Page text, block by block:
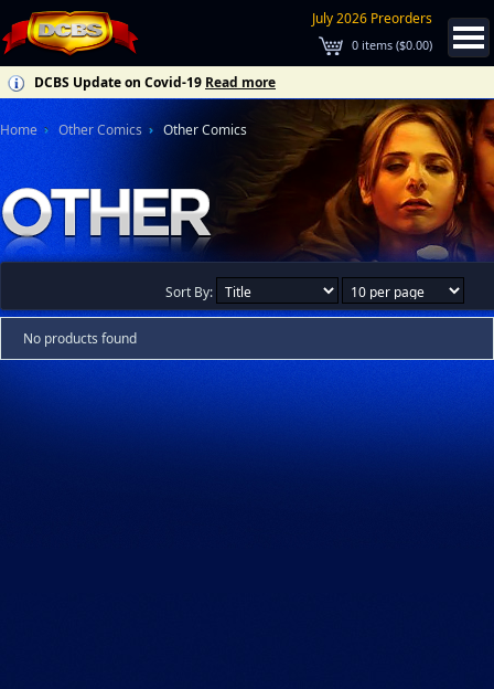
July 2026 Preorders
0 items ($0.00)
DCBS Update on Covid-19 Read more
Home Other Comics Other Comics
Sort By:
No products found